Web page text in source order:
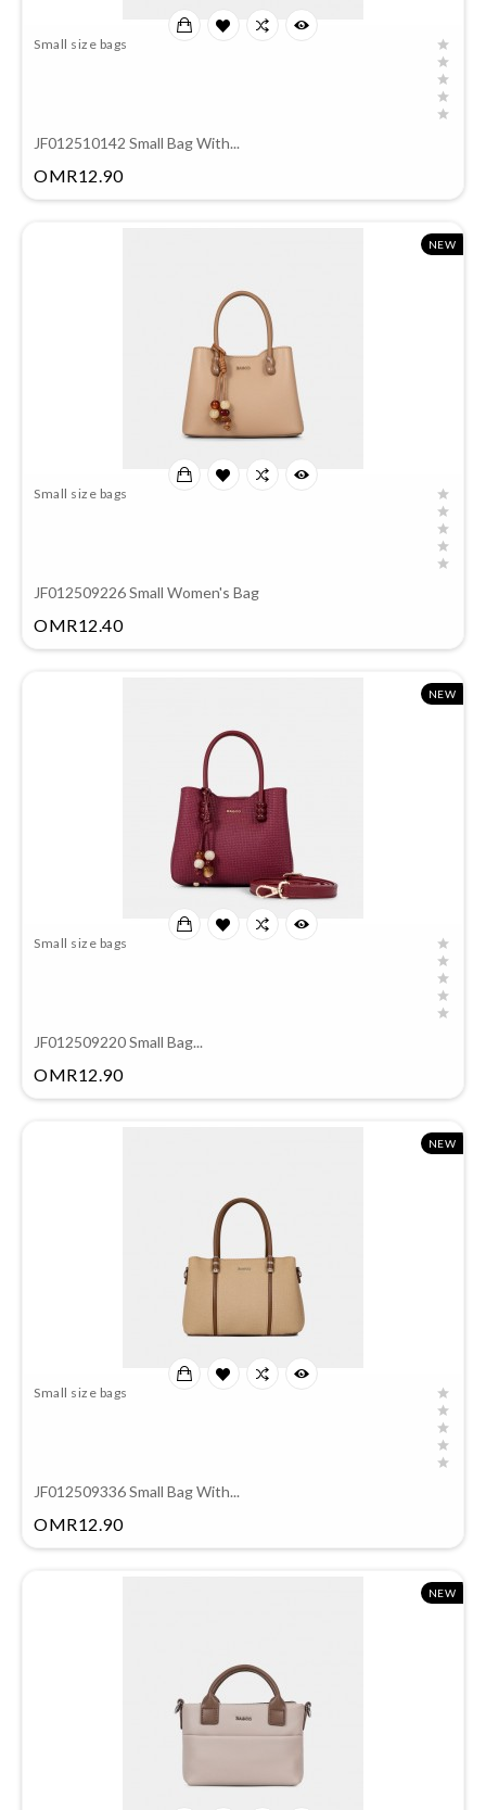
Small size bags
JF012510142 Small Bag With...
OMR12.90Price
NEW
Small size bags
JF012509226 Small Women's Bag
OMR12.40Price
NEW
Small size bags
JF012509220 Small Bag...
OMR12.90Price
NEW
Small size bags
JF012509336 Small Bag With...
OMR12.90Price
NEW